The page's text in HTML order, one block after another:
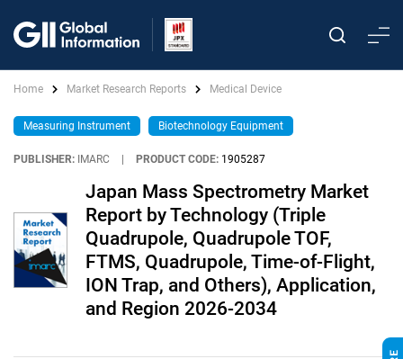
Home Market Research Reports Medical Device
Measuring Instrument Biotechnology Equipment
PUBLISHER: IMARC PRODUCT CODE: 1905287
Japan Mass Spectrometry Market
Report by Technology (Triple
Quadrupole, Quadrupole TOF,
FTMS, Quadrupole, Time-of-Flight,
ION Trap, and Others), Application,
and Region 2026-2034